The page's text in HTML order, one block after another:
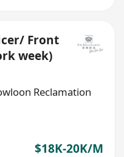
Front
work week)
Reclamation
$18K-20K/M